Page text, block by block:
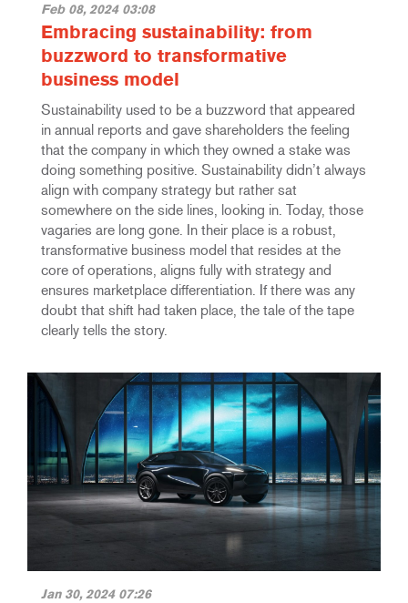
Feb 08, 2024 03:08
Embracing sustainability: from
buzzword to transformative
business model
Sustainability used to be a buzzword that appeared
in annual reports and gave shareholders the feeling
that the company in which they owned a stake was
doing something positive. Sustainability didn’t always
align with company strategy but rather sat
somewhere on the side lines, looking in. Today, those
vagaries are long gone. In their place is a robust,
transformative business model that resides at the
core of operations, aligns fully with strategy and
ensures marketplace differentiation. If there was any
doubt that shift had taken place, the tale of the tape
clearly tells the story.
Jan 30, 2024 07:26